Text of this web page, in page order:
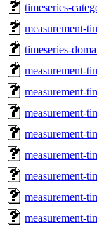
timeseries-
measurement-
timeseries-
measurement-
measurement-
measurement-
measurement-
measurement-
measurement-
measurement-
measurement-